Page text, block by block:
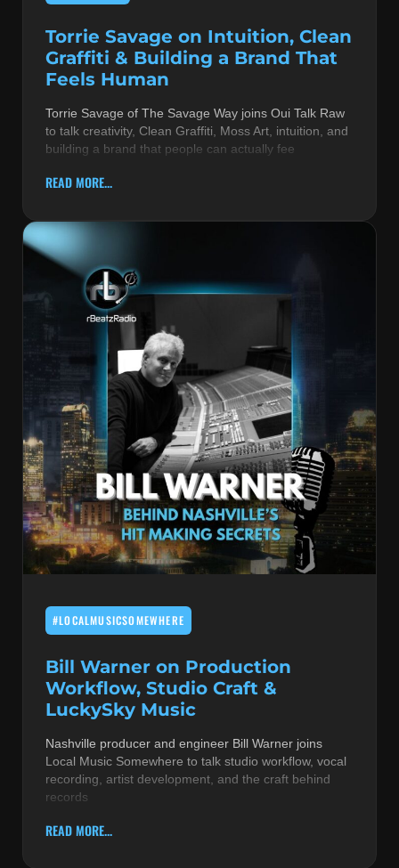
Torrie Savage on Intuition, Clean
Graffiti & Building a Brand That
Feels Human
Torrie Savage of The Savage Way joins Oui Talk Raw
to talk creativity, Clean Graffiti, Moss Art, intuition, and
building a brand that people can actually fee
READ MORE...
#LOCALMUSICSOMEWHERE
Bill Warner on Production
Workflow, Studio Craft &
LuckySky Music
Nashville producer and engineer Bill Warner joins
Local Music Somewhere to talk studio workflow, vocal
recording, artist development, and the craft behind
records
READ MORE...